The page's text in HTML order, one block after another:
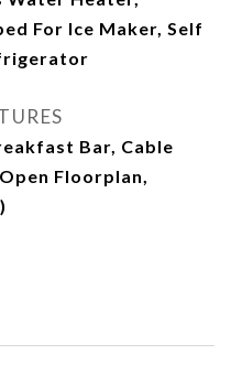
For Ice Maker, Self
Bar, Cable
Floorplan,